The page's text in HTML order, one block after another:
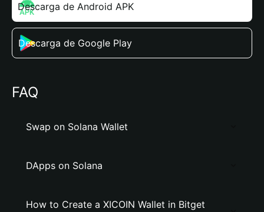
Descarga de Android APK
Descarga de Google Play
FAQ
Swap on Solana Wallet
DApps on Solana
How to Create a XICOIN Wallet in Bitget